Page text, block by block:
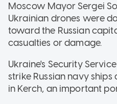
Moscow Mayor Sergei
Ukrainian drones were
toward the Russian
casualties or damage.
Ukraine's Security
strike Russian navy
in Kerch, an important